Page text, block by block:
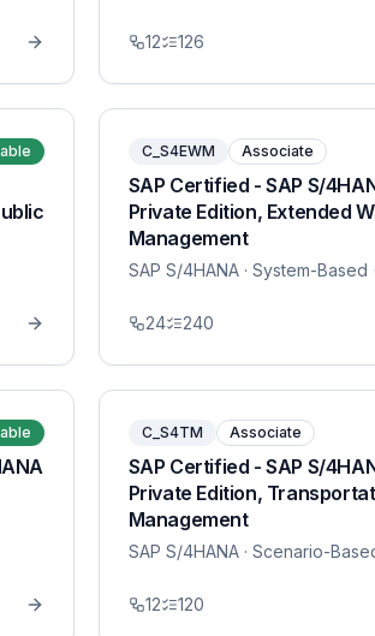
12 126
C_S4EWM Associate
SAP Certified - SAP S/
Private Edition, Extended
Management
SAP S/4HANA· System-Based
24 240
C_S4TM Associate
SAP Certified - SAP S/
Private Edition,
Management
SAP S/4HANA· Scenario-
12 120